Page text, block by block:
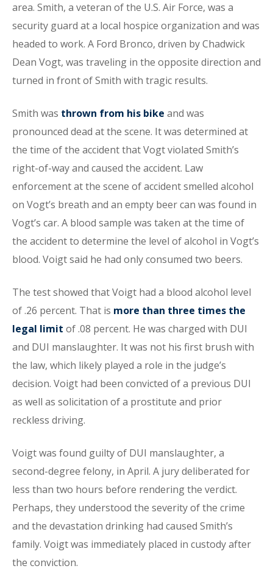
area. Smith, a veteran of the U.S. Air Force, was a
security guard at a local hospice organization and was
headed to work. A Ford Bronco, driven by Chadwick
Dean Vogt, was traveling in the opposite direction and
turned in front of Smith with tragic results.
Smith was thrown from his bike and was
pronounced dead at the scene. It was determined at
the time of the accident that Vogt violated Smith’s
right-of-way and caused the accident. Law
enforcement at the scene of accident smelled alcohol
on Vogt’s breath and an empty beer can was found in
Vogt’s car. A blood sample was taken at the time of
the accident to determine the level of alcohol in Vogt’s
blood. Voigt said he had only consumed two beers.
The test showed that Voigt had a blood alcohol level
of .26 percent. That is more than three times the
legal limit of .08 percent. He was charged with DUI
and DUI manslaughter. It was not his first brush with
the law, which likely played a role in the judge’s
decision. Voigt had been convicted of a previous DUI
as well as solicitation of a prostitute and prior
reckless driving.
Voigt was found guilty of DUI manslaughter, a
second-degree felony, in April. A jury deliberated for
less than two hours before rendering the verdict.
Perhaps, they understood the severity of the crime
and the devastation drinking had caused Smith’s
family. Voigt was immediately placed in custody after
the conviction.